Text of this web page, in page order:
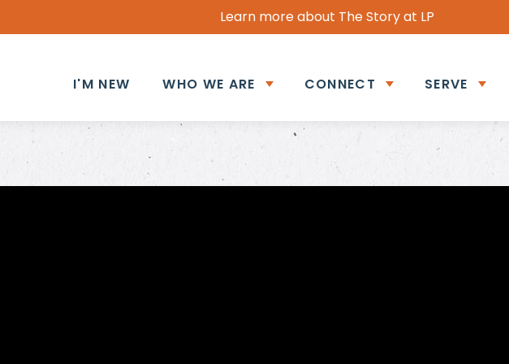
Learn more about The Story at LP
I'M NEW WHO WE ARE CONNECT SERVE